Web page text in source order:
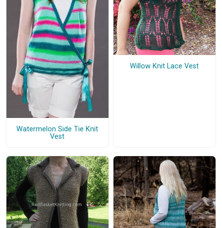
Watermelon Side Tie Knit
Vest
Willow Knit Lace Vest